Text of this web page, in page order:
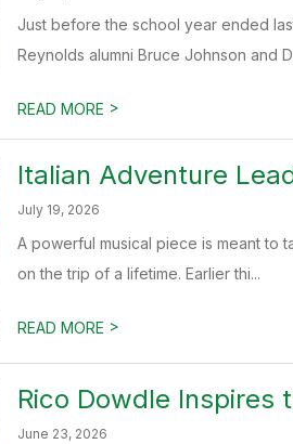
Just before the school year ended
Reynolds alumni Bruce Johnson and
READ MORE >
Italian Adventure
July 19, 2026
A powerful musical piece is meant to
on the trip of a lifetime. Earlier thi...
READ MORE >
Rico Dowdle Inspires
June 23, 2026